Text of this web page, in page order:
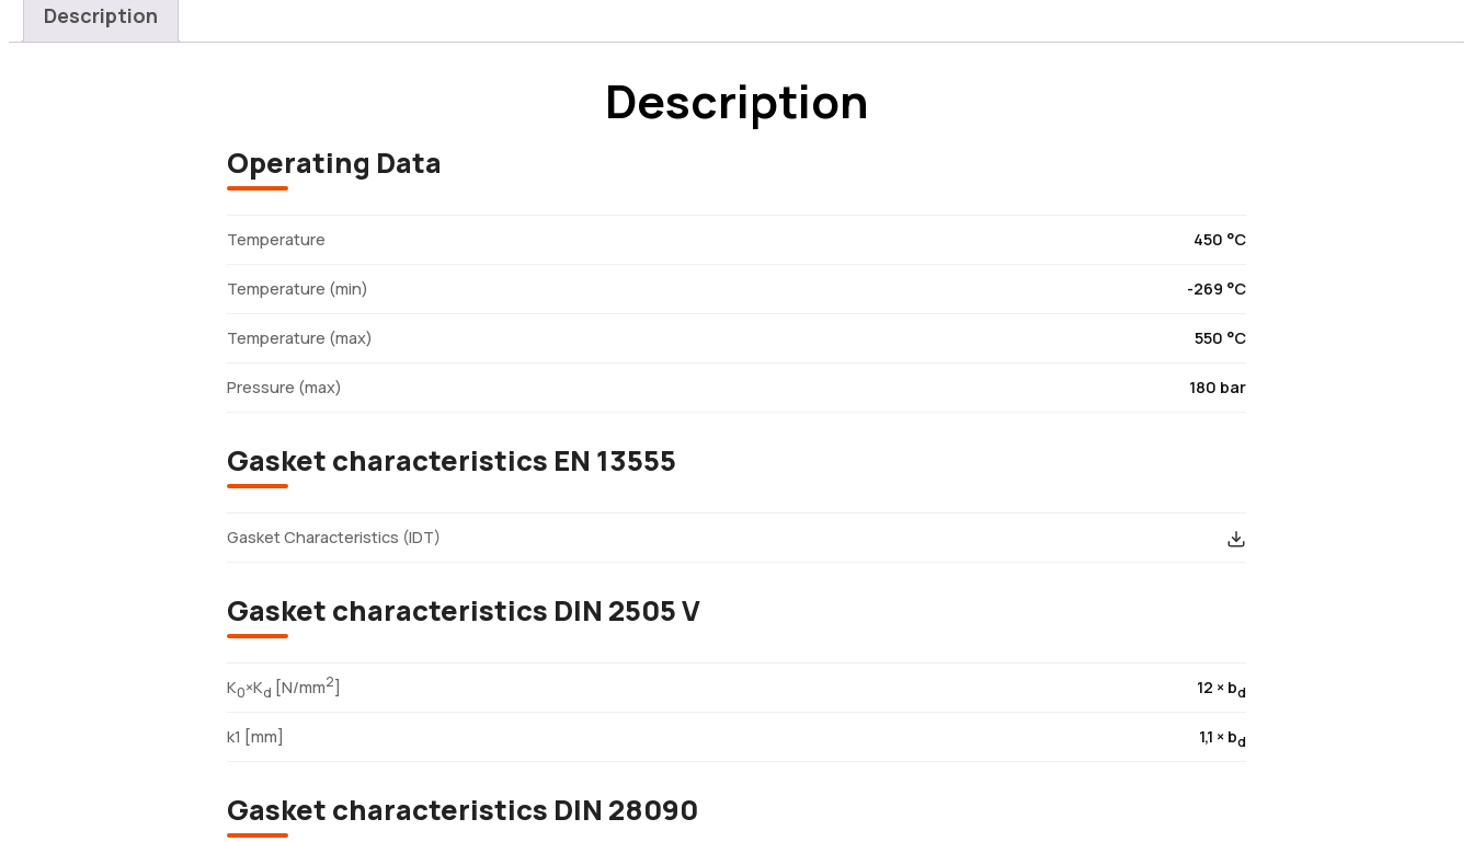
Description
Description
Operating Data
Temperature 450 °C
Temperature (min) -269 °C
Temperature (max) 550 °C
Pressure (max) 180 bar
Gasket characteristics EN 13555
Gasket Characteristics (IDT)
Gasket characteristics DIN 2505 V
K0×Kd [N/mm2] 12 × bd
k1 [mm] 1,1 × bd
Gasket characteristics DIN 28090